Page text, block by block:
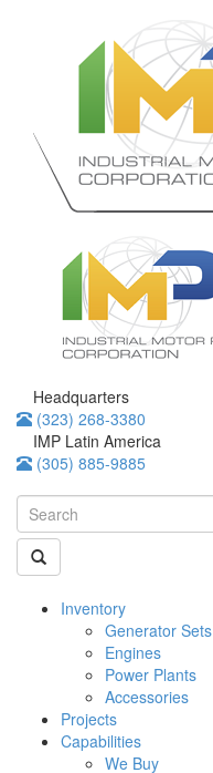
Headquarters
(323) 268-3380
IMP Latin America
(305) 885-9885
Inventory
Generator Sets
Engines
Power Plants
Accessories
Projects
Capabilities
We Buy